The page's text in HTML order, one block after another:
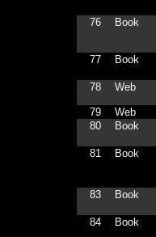
76 Book
77 Book
78 Web
79
Web
80
Book
81 Book
83 Book
84 Book